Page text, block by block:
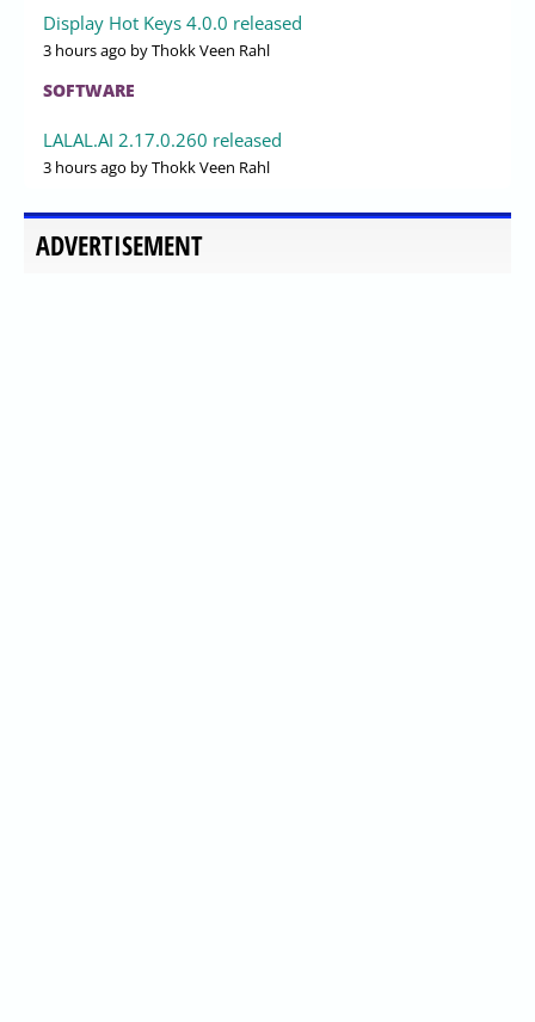
Display Hot Keys 4.0.0 released
3 hours ago by Thokk Veen Rahl
SOFTWARE
LALAL.AI 2.17.0.260 released
3 hours ago by Thokk Veen Rahl
ADVERTISEMENT